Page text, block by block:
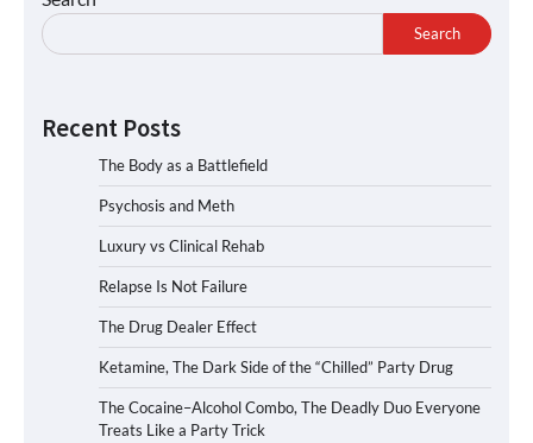
Search
Recent Posts
The Body as a Battlefield
Psychosis and Meth
Luxury vs Clinical Rehab
Relapse Is Not Failure
The Drug Dealer Effect
Ketamine, The Dark Side of the “Chilled” Party Drug
The Cocaine–Alcohol Combo, The Deadly Duo Everyone
Treats Like a Party Trick